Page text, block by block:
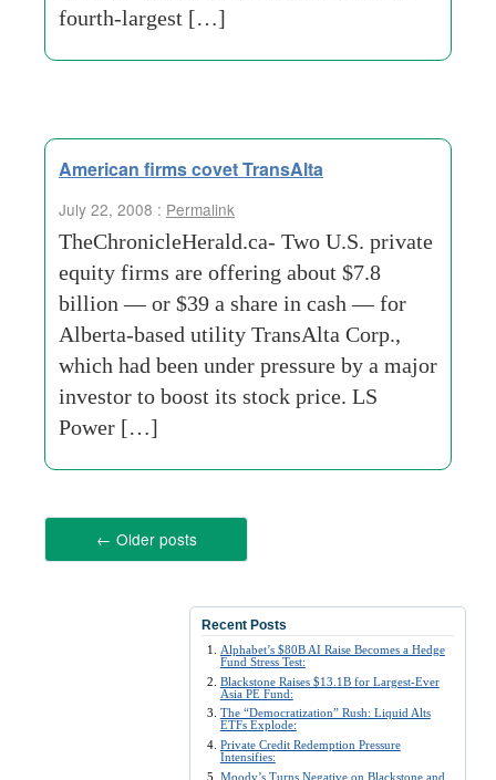
fourth-largest […]
American firms covet TransAlta
July 22, 2008 : Permalink
TheChronicleHerald.ca- Two U.S. private
equity firms are offering about $7.8
billion — or $39 a share in cash — for
Alberta-based utility TransAlta Corp.,
which had been under pressure by a major
investor to boost its stock price. LS
Power […]
← Older posts
Recent Posts
Alphabet’s $80B AI Raise Becomes a Hedge
Fund Stress Test:
Blackstone Raises $13.1B for Largest-Ever
Asia PE Fund:
The “Democratization” Rush: Liquid Alts
ETFs Explode:
Private Credit Redemption Pressure
Intensifies:
Moody’s Turns Negative on Blackstone and